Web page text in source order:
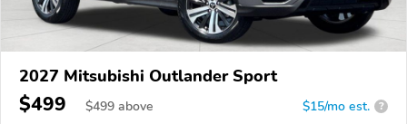
2027 Mitsubishi Outlander Sport
$499 $499 above $15/mo est. ?